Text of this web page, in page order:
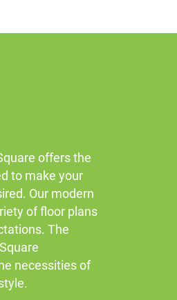
offers the
to make your
Our modern
of floor plans
The
necessities of